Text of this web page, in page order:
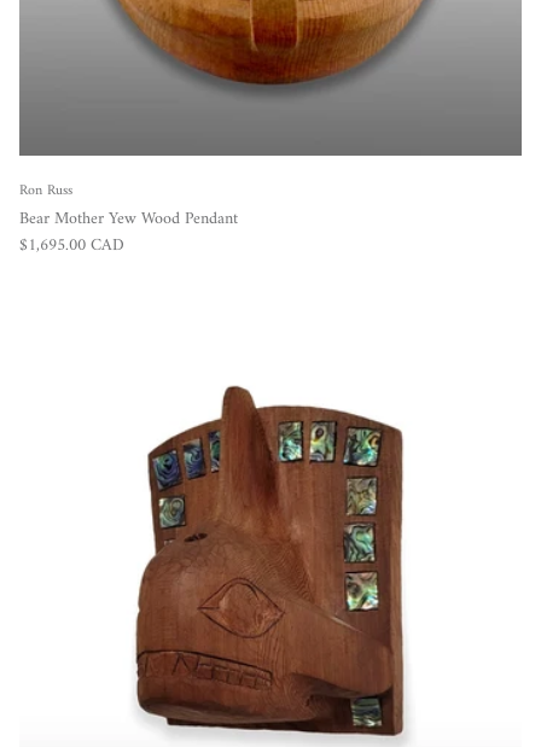
Ron Russ
Bear Mother Yew Wood Pendant
Regular price
$1,695.00 CAD